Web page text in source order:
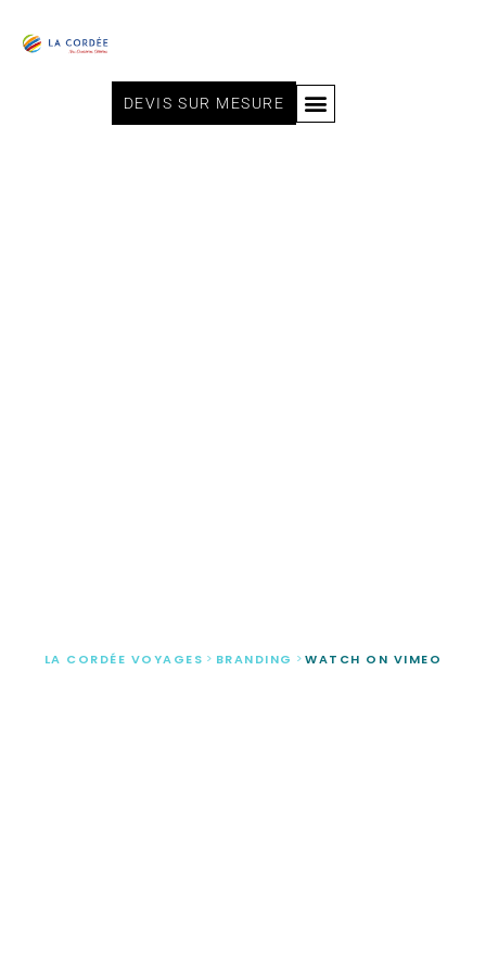
DEVIS SUR MESURE
LA CORDÉE VOYAGES > BRANDING >WATCH ON VIMEO